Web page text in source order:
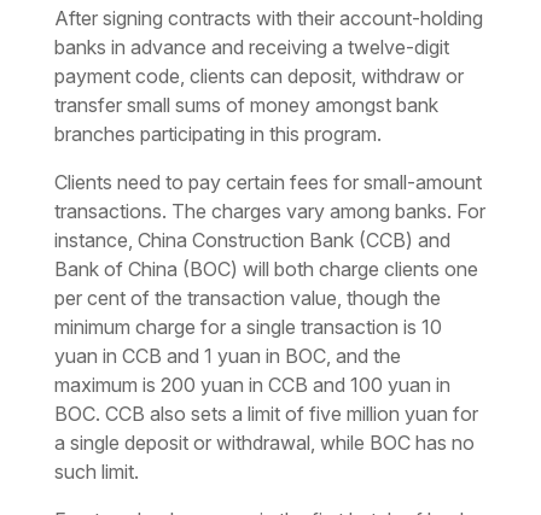
After signing contracts with their account-holding
banks in advance and receiving a twelve-digit
payment code, clients can deposit, withdraw or
transfer small sums of money amongst bank
branches participating in this program.
Clients need to pay certain fees for small-amount
transactions. The charges vary among banks. For
instance, China Construction Bank (CCB) and
Bank of China (BOC) will both charge clients one
per cent of the transaction value, though the
minimum charge for a single transaction is 10
yuan in CCB and 1 yuan in BOC, and the
maximum is 200 yuan in CCB and 100 yuan in
BOC. CCB also sets a limit of five million yuan for
a single deposit or withdrawal, while BOC has no
such limit.